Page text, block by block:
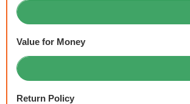
Value for Money
Return Policy